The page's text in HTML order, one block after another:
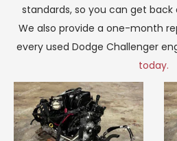
standards, so you can get
We also provide a one-month
every used Dodge Challenger
today.